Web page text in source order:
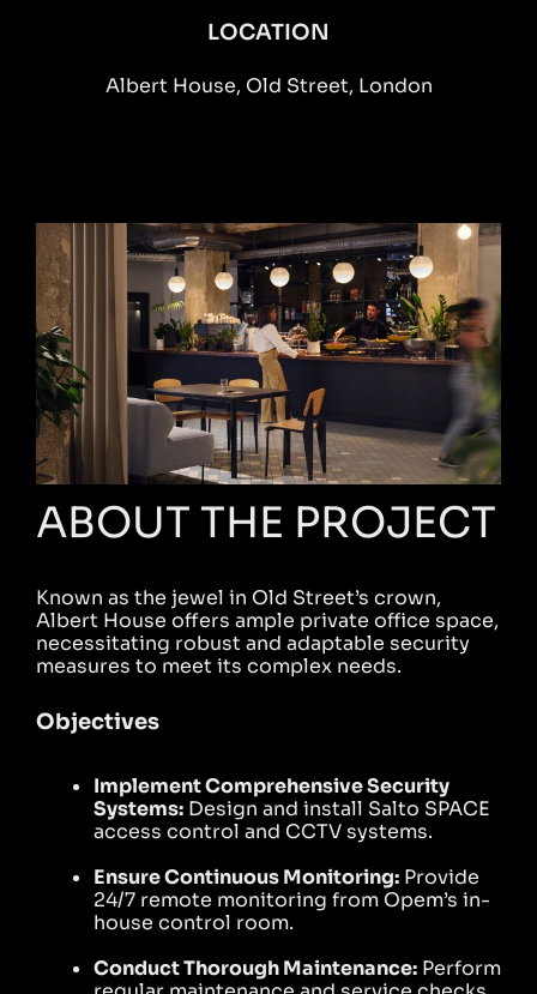
LOCATION
Albert House, Old Street, London
ABOUT THE PROJECT
Known as the jewel in Old Street’s crown,
Albert House offers ample private office space,
necessitating robust and adaptable security
measures to meet its complex needs.
Objectives
Implement Comprehensive Security
Systems: Design and install Salto SPACE
access control and CCTV systems.
Ensure Continuous Monitoring: Provide
24/7 remote monitoring from Opem’s in-
house control room.
Conduct Thorough Maintenance: Perform